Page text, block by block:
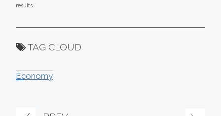
results.
TAG CLOUD
Economy